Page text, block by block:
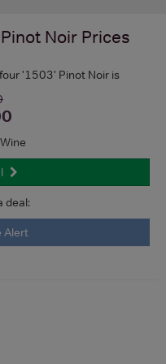
Noir Prices
'1503' Pinot Noir is
deal:
Alert